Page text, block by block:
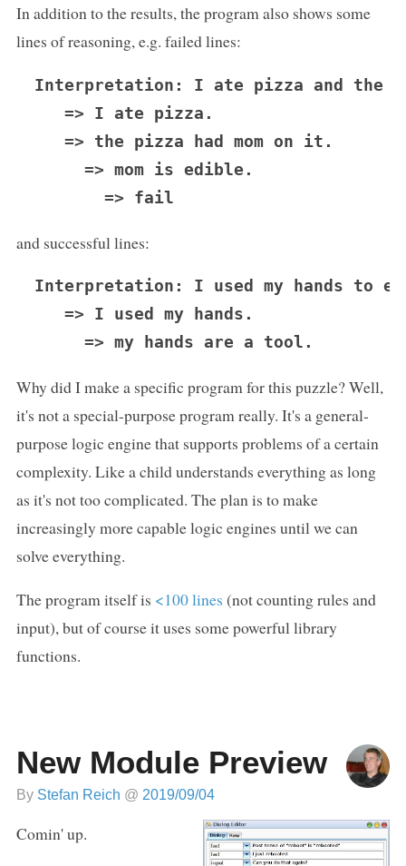
In addition to the results, the program also shows some
lines of reasoning, e.g. failed lines:
Interpretation: I ate pizza and the
   => I ate pizza.
   => the pizza had mom on it.
     => mom is edible.
and successful lines:
Interpretation: I used my hands to
   => I used my hands.
Why did I make a specific program for this puzzle? Well,
it's not a special-purpose program really. It's a general-
purpose logic engine that supports problems of a certain
complexity. Like a child understands everything as long
as it's not too complicated. The plan is to make
increasingly more capable logic engines until we can
solve everything.
The program itself is <100 lines (not counting rules and
input), but of course it uses some powerful library
functions.
New Module Preview
By Stefan Reich @ 2019/09/04
Comin' up.